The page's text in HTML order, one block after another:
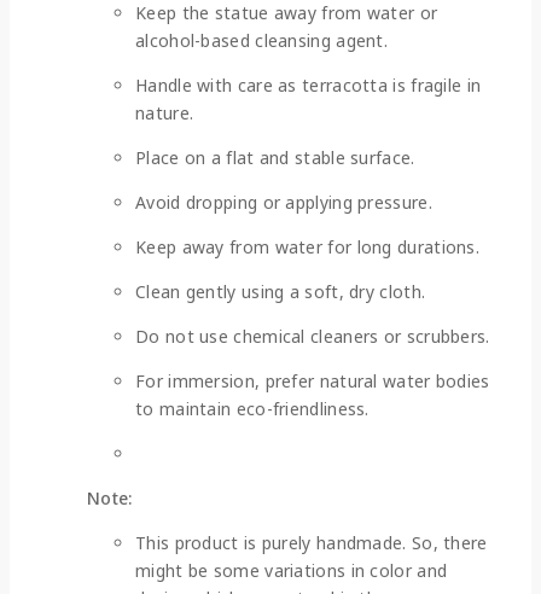
Keep the statue away from water or
alcohol-based cleansing agent.
Handle with care as terracotta is fragile in
nature.
Place on a flat and stable surface.
Avoid dropping or applying pressure.
Keep away from water for long durations.
Clean gently using a soft, dry cloth.
Do not use chemical cleaners or scrubbers.
For immersion, prefer natural water bodies
to maintain eco-friendliness.
Note:
This product is purely handmade. So, there
might be some variations in color and